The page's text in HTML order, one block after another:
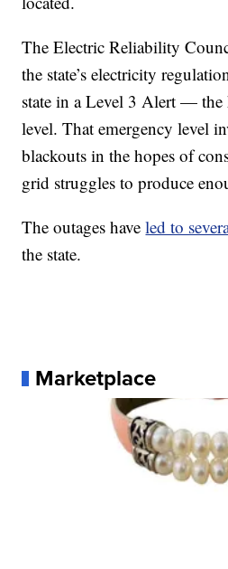
The Electric Reliability
the state’s electricity
state in a Level 3 Alert — the
level. That emergency level
blackouts in the hopes of
grid struggles to produce
The outages haveled to
the state.
Marketplace